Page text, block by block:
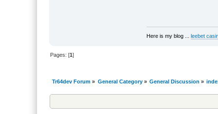
Here is my blog ... leebet
Pages: [1]
Tr64dev Forum » General Category» General Discussion »